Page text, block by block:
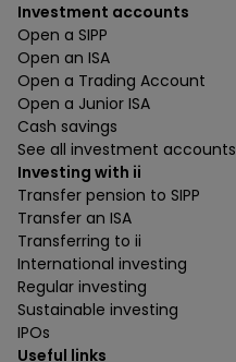
Investment accounts
Open a SIPP
Open an ISA
Open a Trading Account
Open a Junior ISA
Cash savings
See all investment accounts
Investing with ii
Transfer pension to SIPP
Transfer an ISA
Transferring to ii
International investing
Regular investing
Sustainable investing
IPOs
Useful links